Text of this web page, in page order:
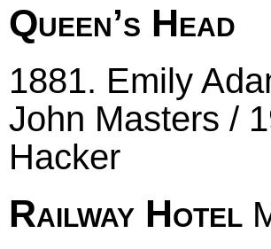
Queen’s Head
1881. Emily
John Masters /
Hacker
Railway Hotel